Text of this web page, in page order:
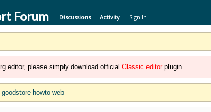
Forum Discussions Activity Sign In
editor, please simply download official Classic editorplugin.
goodstore howto web